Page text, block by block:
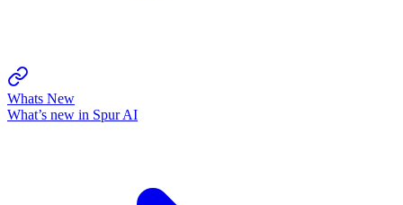
Whats New
What’s new in Spur AI